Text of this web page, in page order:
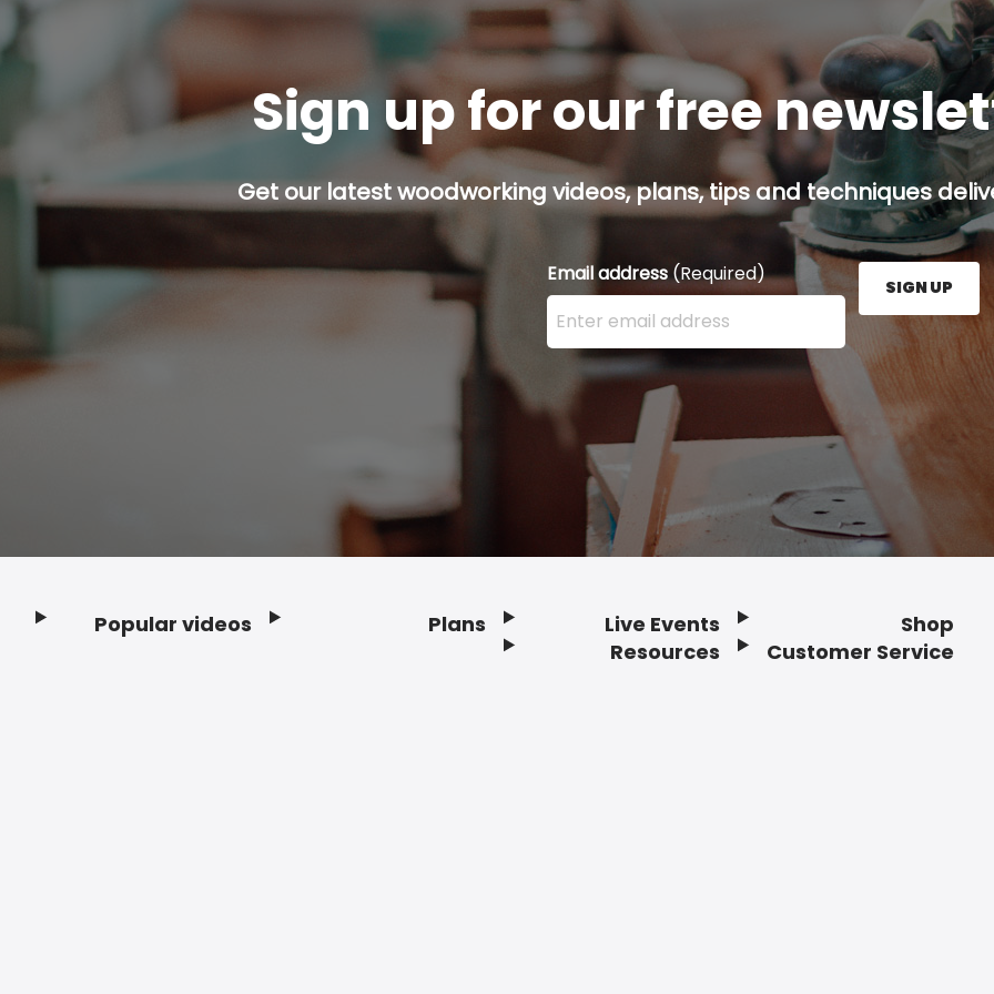
Sign up for our free
Get our latest woodworking videos, plans, tips and techniques
Email address(Required)
Enter your email address here and press the Sign
SIGN UP
Popular videos Plans
Live Events
Resources
Shop
Customer Service